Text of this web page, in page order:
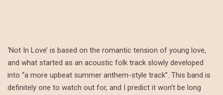
‘Not In Love’ is based on the romantic tension of young love,
and what started as an acoustic folk track slowly developed
into “a more upbeat summer anthem-style track”. This band is
definitely one to watch out for, and I predict it won’t be long